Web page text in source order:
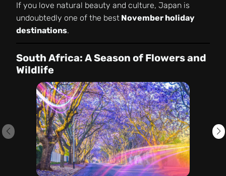
If you love natural beauty and culture, Japan is
undoubtedly one of the best November holiday
destinations.
South Africa: A Season of Flowers and
Wildlife